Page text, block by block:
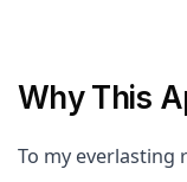
Why This
To my everlasting